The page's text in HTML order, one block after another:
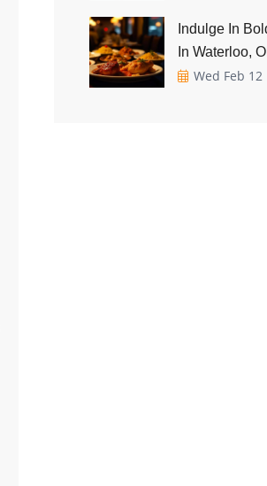
Indulge In
In Waterloo,
Wed Feb 12